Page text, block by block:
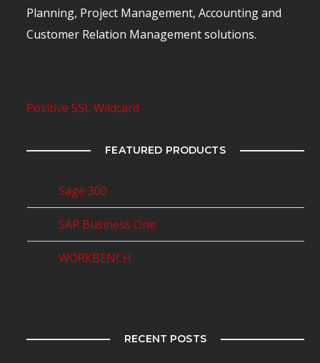
Planning, Project Management, Accounting and
Customer Relation Management solutions.
Positive SSL Wildcard
FEATURED PRODUCTS
Sage 300
SAP Business One
WORKBENCH
RECENT POSTS